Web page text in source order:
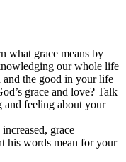
what grace means by
our whole life
the good in your life
grace and love? Talk
and feeling about your
grace
his words mean for your